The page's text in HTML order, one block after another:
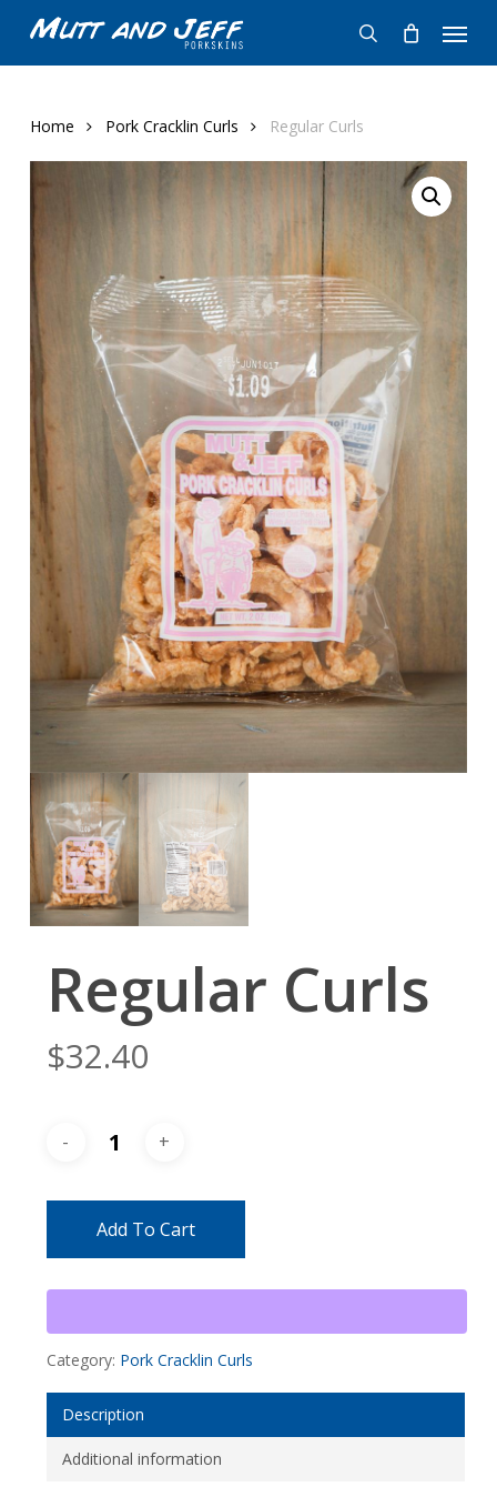
main
search
Menu
Home Pork Cracklin Curls Regular Curls
Regular Curls
$32.40
Add To Cart
Category: Pork Cracklin Curls
Description
Additional information